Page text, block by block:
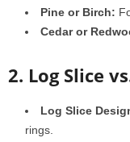
Pine or Birch:
Cedar or
2. Log Slice
Log Slice
rings.